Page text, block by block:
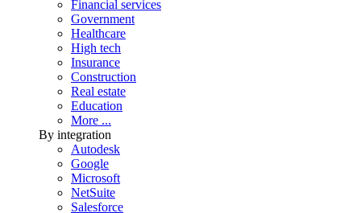
Financial services
Government
Healthcare
High tech
Insurance
Construction
Real estate
Education
More ...
By integration
Autodesk
Google
Microsoft
NetSuite
Salesforce